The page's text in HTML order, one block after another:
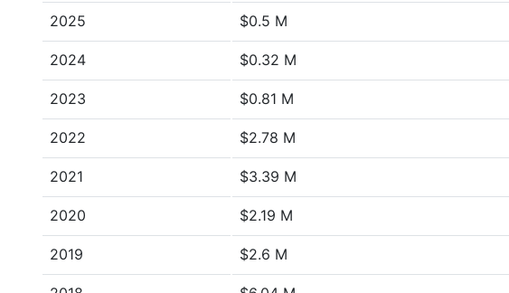
2025 $0.5 M
2024 $0.32 M
2023 $0.81 M
2022 $2.78 M
2021 $3.39 M
2020 $2.19 M
2019 $2.6 M